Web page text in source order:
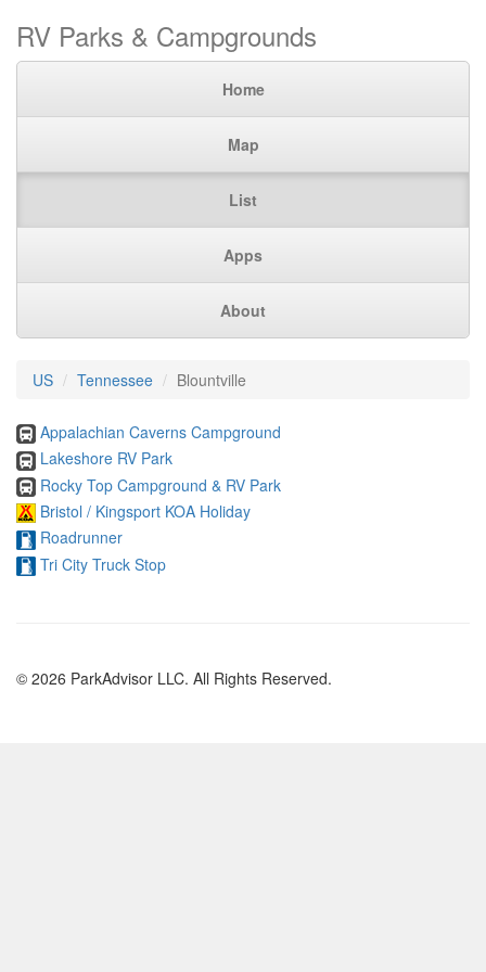
RV Parks & Campgrounds
Home
Map
List
Apps
About
US Tennessee Blountville
Appalachian Caverns Campground
Lakeshore RV Park
Rocky Top Campground & RV Park
Bristol / Kingsport KOA Holiday
Roadrunner
Tri City Truck Stop
© 2026 ParkAdvisor LLC. All Rights Reserved.